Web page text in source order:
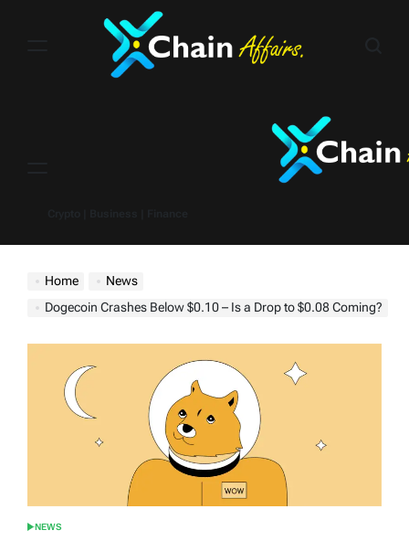
Home
News
Dogecoin Crashes Below $0.10 – Is a Drop to $0.08 Coming?
POSTED
NEWS